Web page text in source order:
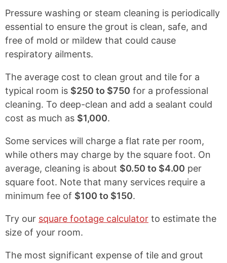
e
a
n
S
a
n
i
z
e
Pressure washing or steam cleaning is periodically
essential to ensure the grout is clean, safe, and
free of mold or mildew that could cause
respiratory ailments.
The average cost to clean grout and tile for a
typical room is $250 to $750 for a professional
cleaning. To deep-clean and add a sealant could
cost as much as $1,000.
Some services will charge a flat rate per room,
while others may charge by the square foot. On
average, cleaning is about $0.50 to $4.00 per
square foot. Note that many services require a
minimum fee of $100 to $150.
Try our square footage calculator to estimate the
size of your room.
The most significant expense of tile and grout